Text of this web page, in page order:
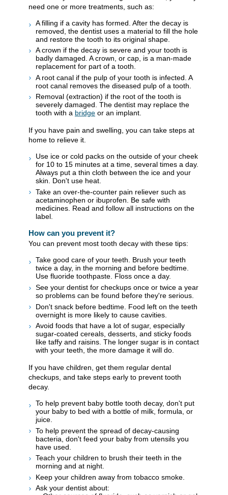
need one or more treatments, such as:
A filling if a cavity has formed. After the decay is
removed, the dentist uses a material to fill the hole
and restore the tooth to its original shape.
A crown if the decay is severe and your tooth is
badly damaged. A crown, or cap, is a man-made
replacement for part of a tooth.
A root canal if the pulp of your tooth is infected. A
root canal removes the diseased pulp of a tooth.
Removal (extraction) if the root of the tooth is
severely damaged. The dentist may replace the
tooth with a bridge or an implant.
If you have pain and swelling, you can take steps at
home to relieve it.
Use ice or cold packs on the outside of your cheek
for 10 to 15 minutes at a time, several times a day.
Always put a thin cloth between the ice and your
skin. Don't use heat.
Take an over-the-counter pain reliever such as
acetaminophen or ibuprofen. Be safe with
medicines. Read and follow all instructions on the
label.
How can you prevent it?
You can prevent most tooth decay with these tips:
Take good care of your teeth. Brush your teeth
twice a day, in the morning and before bedtime.
Use fluoride toothpaste. Floss once a day.
See your dentist for checkups once or twice a year
so problems can be found before they're serious.
Don't snack before bedtime. Food left on the teeth
overnight is more likely to cause cavities.
Avoid foods that have a lot of sugar, especially
sugar-coated cereals, desserts, and sticky foods
like taffy and raisins. The longer sugar is in contact
with your teeth, the more damage it will do.
If you have children, get them regular dental
checkups, and take steps early to prevent tooth
decay.
To help prevent baby bottle tooth decay, don't put
your baby to bed with a bottle of milk, formula, or
juice.
To help prevent the spread of decay-causing
bacteria, don't feed your baby from utensils you
have used.
Teach your children to brush their teeth in the
morning and at night.
Keep your children away from tobacco smoke.
Ask your dentist about: